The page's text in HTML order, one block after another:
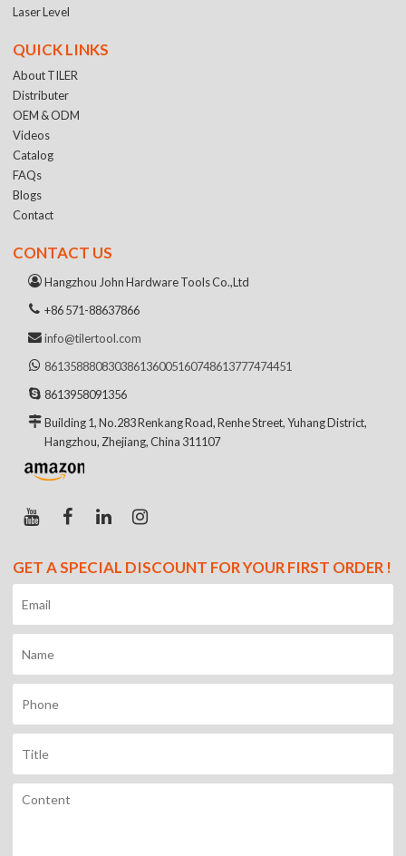
Laser Level
QUICK LINKS
About TILER
Distributer
OEM & ODM
Videos
Catalog
FAQs
Blogs
Contact
CONTACT US
Hangzhou John Hardware Tools Co.,Ltd
+86 571-88637866
info@tilertool.com
861358880830386136005160748613777474451
8613958091356
Building 1, No.283 Renkang Road, Renhe Street, Yuhang District,
Hangzhou, Zhejiang, China 311107
GET A SPECIAL DISCOUNT FOR YOUR FIRST ORDER !